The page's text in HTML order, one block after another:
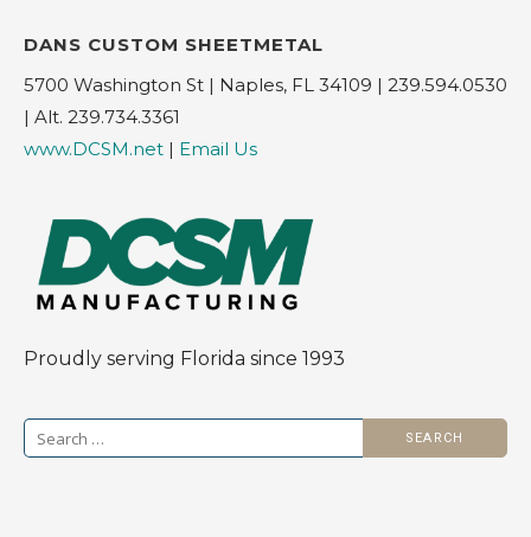
DANS CUSTOM SHEETMETAL
5700 Washington St | Naples, FL 34109 | 239.594.0530
| Alt. 239.734.3361
www.DCSM.net | Email Us
Proudly serving Florida since 1993
Search
for: